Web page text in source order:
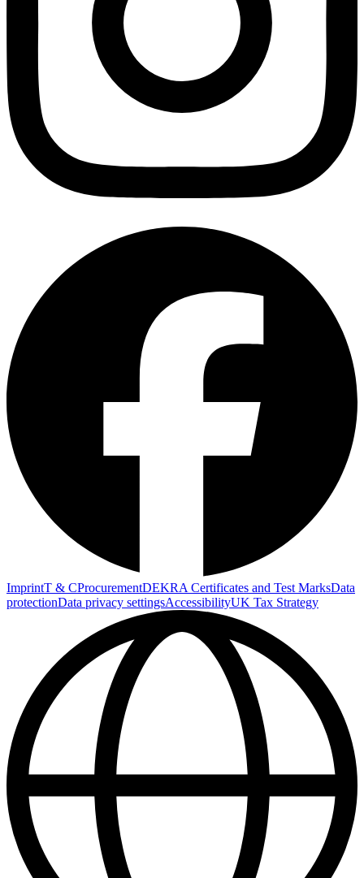
ImprintT & CProcurementDEKRA Certificates and Test MarksData
protectionData privacy settingsAccessibilityUK Tax Strategy